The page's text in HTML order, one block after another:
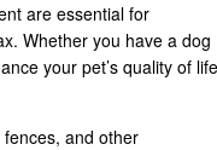
are essential for
Whether you have a dog
your pet’s quality of life
and other